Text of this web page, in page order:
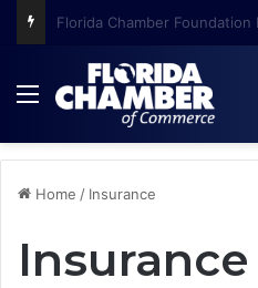
Menu
Home / Insurance
Insurance